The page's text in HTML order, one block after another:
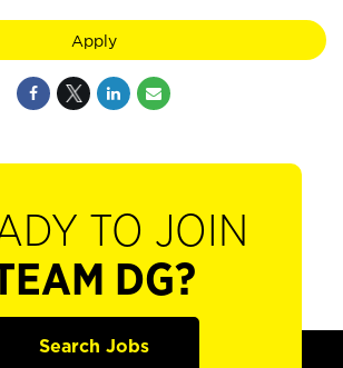
Apply
TO JOIN
DG?
Search Jobs